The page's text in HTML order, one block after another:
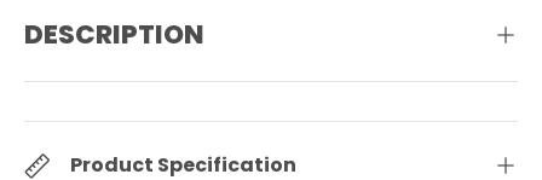
DESCRIPTION
Product Specification